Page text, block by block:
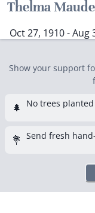
Thelma
Oct 27, 1910 - Aug
Show your support
🌲 No trees
💐 Send fresh